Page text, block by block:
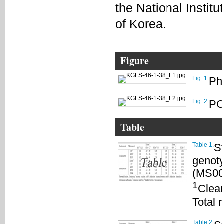
the National
of Korea.
Figure
Fig. 1.
Fig. 2.
Table
Table 1.
1
Total
Table 2.